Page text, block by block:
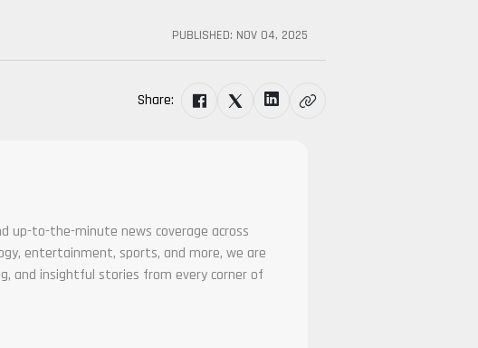
PUBLISHED: NOV 04, 2025
Share:
up-to-the-minute news coverage across
entertainment, sports, and more, we are
and insightful stories from every corner of